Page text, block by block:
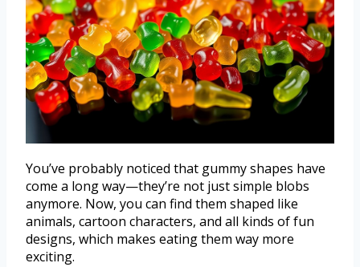
You’ve probably noticed that gummy shapes have
come a long way—they’re not just simple blobs
anymore. Now, you can find them shaped like
animals, cartoon characters, and all kinds of fun
designs, which makes eating them way more
exciting.